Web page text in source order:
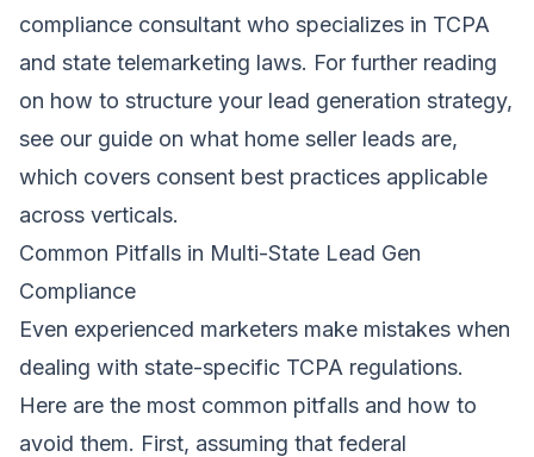
compliance consultant who specializes in TCPA
and state telemarketing laws. For further reading
on how to structure your lead generation strategy,
see our guide on what home seller leads are,
which covers consent best practices applicable
across verticals.
Common Pitfalls in Multi-State Lead Gen
Compliance
Even experienced marketers make mistakes when
dealing with state-specific TCPA regulations.
Here are the most common pitfalls and how to
avoid them. First, assuming that federal